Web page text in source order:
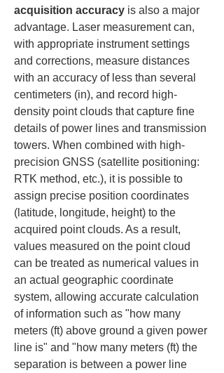
acquisition accuracy is also a major
advantage. Laser measurement can,
with appropriate instrument settings
and corrections, measure distances
with an accuracy of less than several
centimeters (in), and record high-
density point clouds that capture fine
details of power lines and transmission
towers. When combined with high-
precision GNSS (satellite positioning:
RTK method, etc.), it is possible to
assign precise position coordinates
(latitude, longitude, height) to the
acquired point clouds. As a result,
values measured on the point cloud
can be treated as numerical values in
an actual geographic coordinate
system, allowing accurate calculation
of information such as "how many
meters (ft) above ground a given power
line is" and "how many meters (ft) the
separation is between a power line